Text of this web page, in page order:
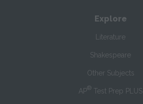
Explore
Literature
Shakespeare
Other Subjects
AP® Test Prep PLUS